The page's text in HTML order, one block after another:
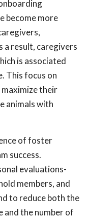
become more
a result, caregivers
is associated
This focus on
their
animals with
of foster
success.
evaluations-
members, and
to reduce both the
and the number of